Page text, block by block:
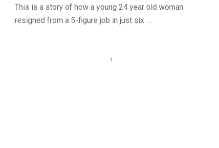
This is a story of how a young 24 year old woman
resigned from a 5-figure job in just six …
1